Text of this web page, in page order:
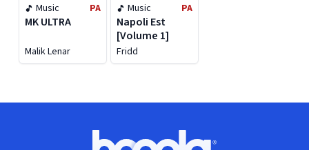
Music PA
MK ULTRA
Malik Lenar
Music PA
Napoli Est
[Volume 1]
Fridd